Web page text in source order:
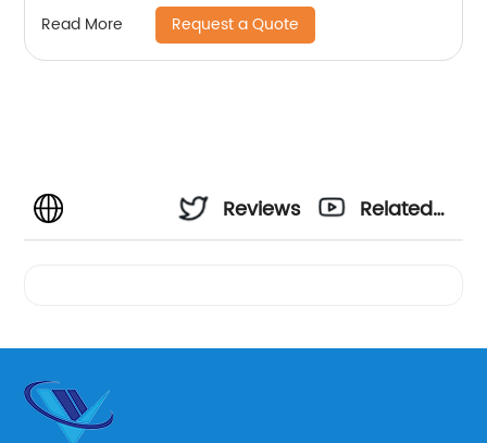
Read More Request a Quote
Reviews
Related